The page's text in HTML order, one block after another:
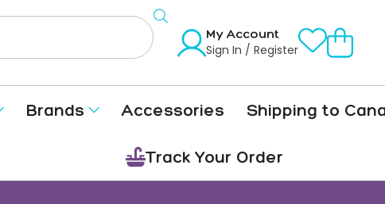
My Account
Sign In / Register
Brands Accessories Shipping to
Track Your Order